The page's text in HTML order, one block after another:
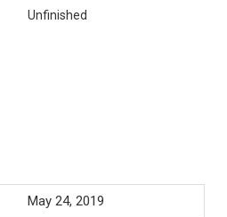
Unfinished
May 24, 2019